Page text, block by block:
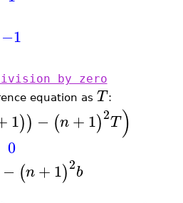
−1
by zero
equation as T :
1)) − (n+1)2T)
0
− (n+1)2b